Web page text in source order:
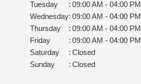
Tuesday
: 09:00 AM - 04:00 PM
Wednesday: 09:00 AM - 04:00 PM
Thursday
: 09:00 AM - 04:00 PM
Friday
: 09:00 AM - 04:00 PM
Saturday
: Closed
Sunday
: Closed